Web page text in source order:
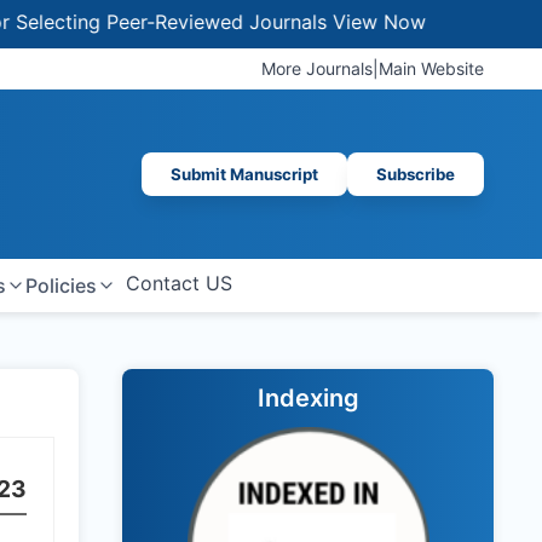
Peer-Reviewed JournalsView Now
More Journals Main Website
Submit Manuscript Subscribe
Policies Contact US
Indexing